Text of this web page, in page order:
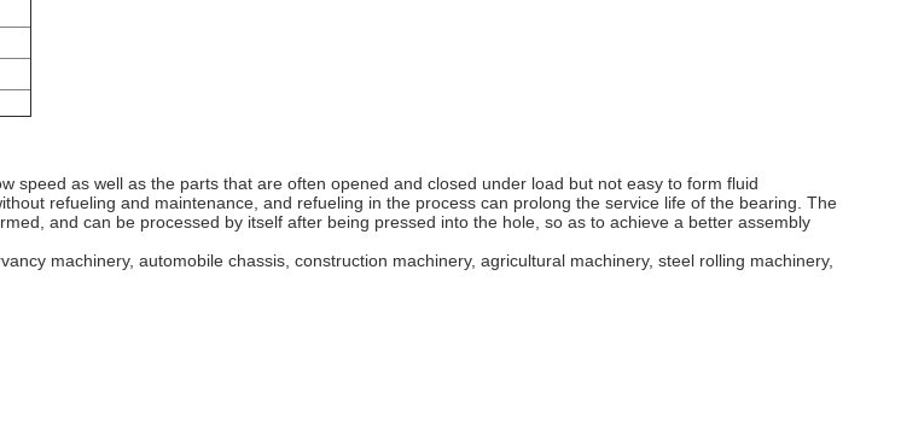
speed as well as the parts that are often opened and closed under load but not easy to form fluid
refueling and maintenance, and refueling in the process can prolong the service life of the bearing. The
and can be processed by itself after being pressed into the hole, so as to achieve a better assembly
machinery, automobile chassis, construction machinery, agricultural machinery, steel rolling machinery,